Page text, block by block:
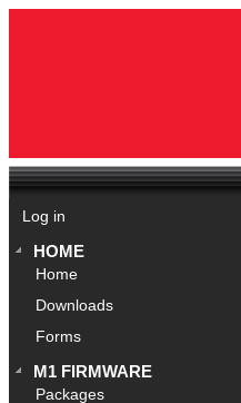
Log in
HOME
Home
Downloads
Forms
M1 FIRMWARE
Packages